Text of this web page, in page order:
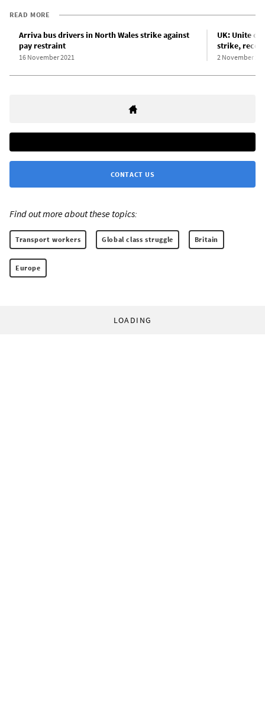
READ MORE
Arriva bus drivers in North Wales strike against
pay restraint
16 November 2021
UK: Unite
strike,
2 November
CONTACT US
Find out more about these topics:
Transport workers Global class struggle Britain
Europe
LOADING